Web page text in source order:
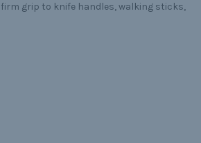
grip to knife handles, walking sticks,